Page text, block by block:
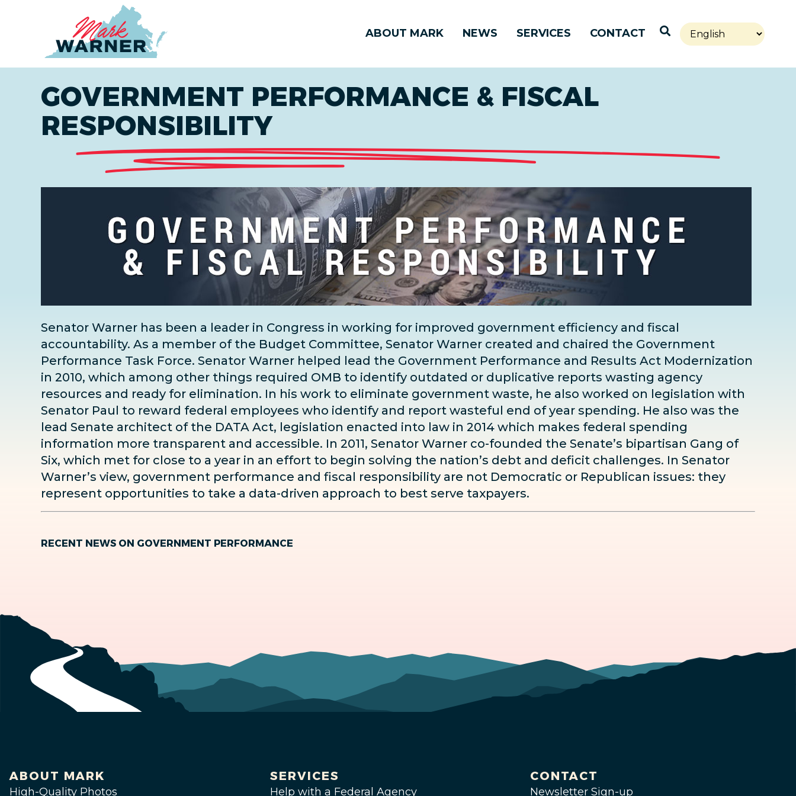
ABOUT MARK NEWS SERVICES CONTACT Open Search
GOVERNMENT PERFORMANCE & FISCAL
RESPONSIBILITY
Senator Warner has been a leader in Congress in working for improved government efficiency and fiscal
accountability. As a member of the Budget Committee, Senator Warner created and chaired the Government
Performance Task Force. Senator Warner helped lead the Government Performance and Results Act Modernization
in 2010, which among other things required OMB to identify outdated or duplicative reports wasting agency
resources and ready for elimination. In his work to eliminate government waste, he also worked on legislation with
Senator Paul to reward federal employees who identify and report wasteful end of year spending. He also was the
lead Senate architect of the DATA Act, legislation enacted into law in 2014 which makes federal spending
information more transparent and accessible. In 2011, Senator Warner co-founded the Senate’s bipartisan Gang of
Six, which met for close to a year in an effort to begin solving the nation’s debt and deficit challenges. In Senator
Warner’s view, government performance and fiscal responsibility are not Democratic or Republican issues: they
represent opportunities to take a data-driven approach to best serve taxpayers.
RECENT NEWS ON GOVERNMENT PERFORMANCE
ABOUT MARK
High-Quality Photos
SERVICES
Help with a Federal Agency
CONTACT
Newsletter Sign-up